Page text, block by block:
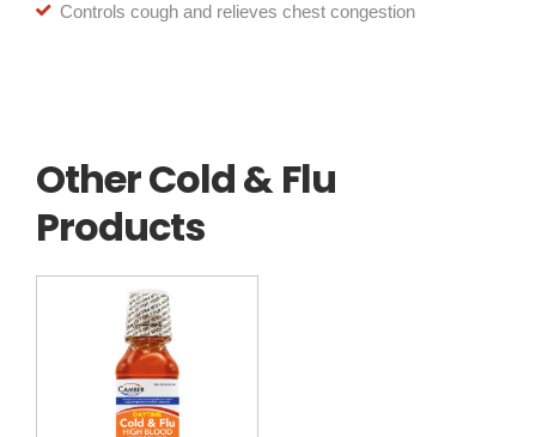
Controls cough and relieves chest congestion
Other Cold & Flu
Products